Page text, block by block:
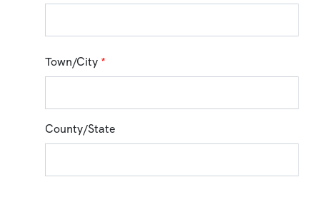
Town/City *
County/State